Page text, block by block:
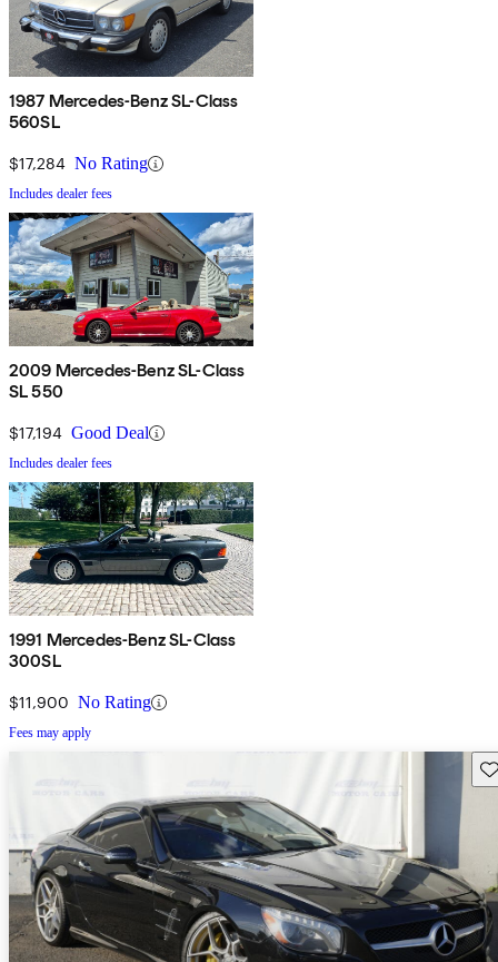
1987 Mercedes-Benz SL-Class
560SL
$17,284 No Rating
Includes dealer fees
2009 Mercedes-Benz SL-Class
SL 550
$17,194 Good Deal
Includes dealer fees
1991 Mercedes-Benz SL-Class
300SL
$11,900 No Rating
Fees may apply